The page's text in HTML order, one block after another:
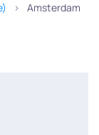
Amsterdam